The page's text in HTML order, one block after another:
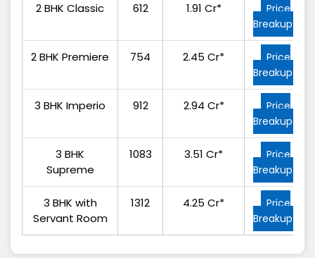
2 BHK Classic 612 1.91 Cr*
Price
Breakup
2 BHK Premiere 754 2.45 Cr*
Price
Breakup
3 BHK Imperio 912 2.94 Cr*
Price
Breakup
3 BHK
Supreme
1083 3.51 Cr*
Price
Breakup
3 BHK with
Servant Room
1312 4.25 Cr*
Price
Breakup